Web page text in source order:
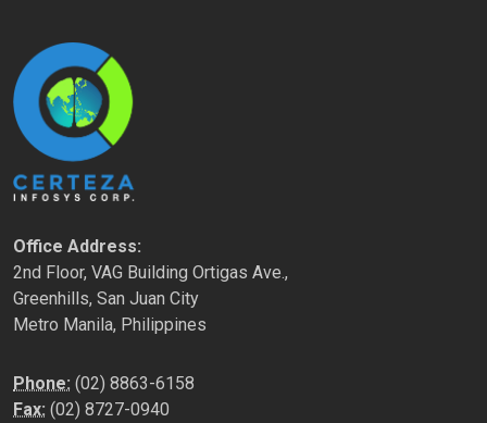
Office Address:
2nd Floor, VAG Building Ortigas Ave.,
Greenhills, San Juan City
Metro Manila, Philippines
Phone: (02) 8863-6158
Fax: (02) 8727-0940